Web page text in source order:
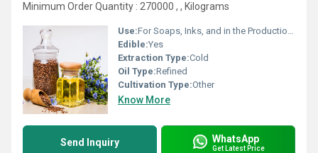
Minimum Order Quantity : 270000 , , Kilograms
Use:For Soaps, Inks, and in the Production of Llinoleum
Edible:Yes
Extraction Type:Cold
Oil Type:Refined
Cultivation Type:Other
Know More
Send Inquiry WhatsApp
Get Latest Price